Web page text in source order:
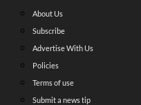
About Us
Subscribe
Advertise With Us
Policies
Terms of use
Submit a news tip